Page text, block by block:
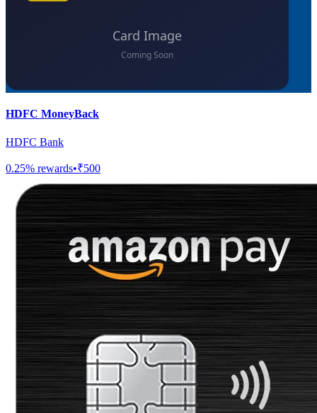
HDFC MoneyBack
HDFC Bank
0.25% rewards•₹500